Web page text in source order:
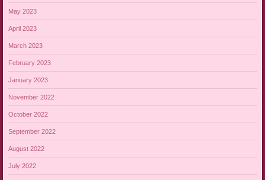
May 2023
April 2023
March 2023
February 2023
January 2023
November 2022
October 2022
September 2022
August 2022
July 2022